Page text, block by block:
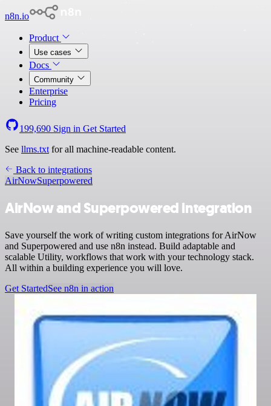
n8n.io
Product
Use cases
Docs
Community
Enterprise
Pricing
199,690 Sign in Get Started
See llms.txt for all machine-readable content.
Back to integrations
AirNowSuperpowered
AirNow and Superpowered integration
Save yourself the work of writing custom integrations for AirNow
and Superpowered and use n8n instead. Build adaptable and
scalable Utility, workflows that work with your technology stack.
All within a building experience you will love.
Get StartedSee n8n in action